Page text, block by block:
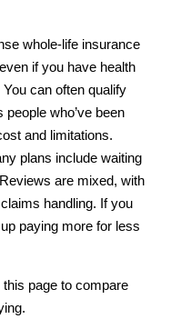
whole-life insurance
if you have health
can often qualify
who’ve been
and limitations.
plans include waiting
are mixed, with
handling. If you
paying more for less
page to compare